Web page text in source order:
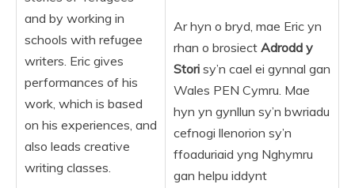
and by working in
schools with refugee
writers. Eric gives
performances of his
work, which is based
on his experiences, and
also leads creative
writing classes.
Ar hyn o bryd, mae Eric yn
rhan o brosiect Adrodd y
Stori sy’n cael ei gynnal gan
Wales PEN Cymru. Mae
hyn yn gynllun sy’n bwriadu
cefnogi llenorion sy’n
ffoaduriaid yng Nghymru
gan helpu iddynt